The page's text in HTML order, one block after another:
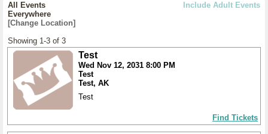
Include Adult Events
All Events
Everywhere
[Change Location]
Showing 1-3 of 3
Test
Wed Nov 12, 2031 8:00 PM
Test
Test, AK
Test
Find Tickets